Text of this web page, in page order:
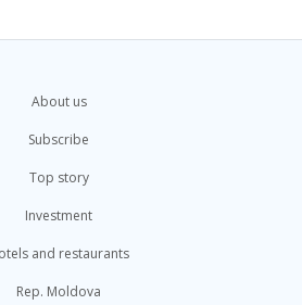
About us
Subscribe
Top story
Investment
and restaurants
Rep. Moldova